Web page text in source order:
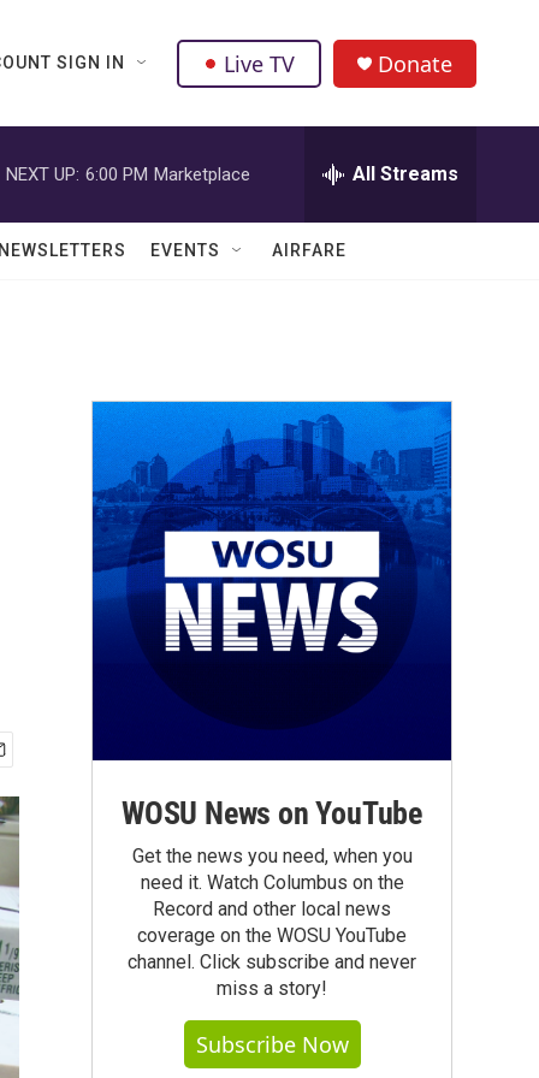
SIGN IN Live TV Donate
NEXT UP: 6:00 PM Marketplace All Streams
EVENTS AIRFARE
WOSU News on YouTube
Get the news you need, when you
need it. Watch Columbus on the
Record and other local news
coverage on the WOSU YouTube
channel. Click subscribe and never
miss a story!
Subscribe Now